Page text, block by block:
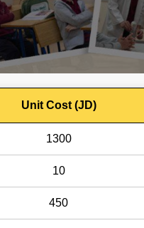
Unit Cost (JD)
1300
10
450